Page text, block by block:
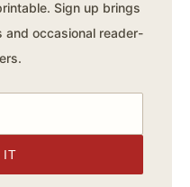
Sign up brings
and occasional reader-
IT